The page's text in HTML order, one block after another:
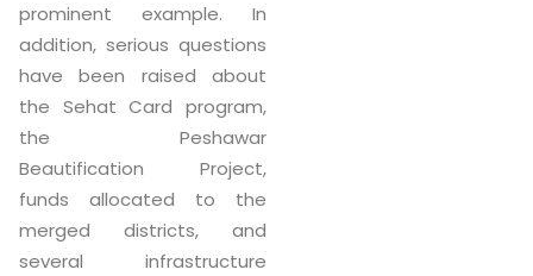
prominent example. In
addition, serious questions
have been raised about
the Sehat Card program,
the Peshawar
Beautification Project,
funds allocated to the
merged districts, and
several infrastructure